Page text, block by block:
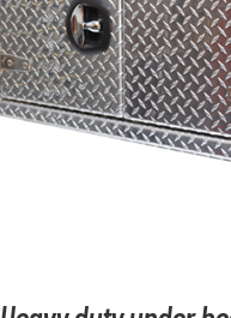
ADD TO CART /